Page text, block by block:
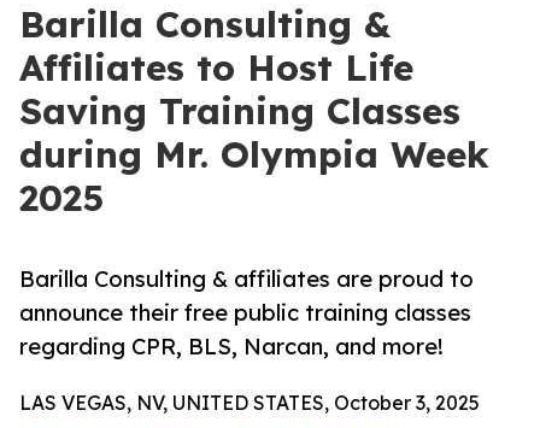
Barilla Consulting &
Affiliates to Host Life
Saving Training Classes
during Mr. Olympia Week
2025
Barilla Consulting & affiliates are proud to
announce their free public training classes
regarding CPR, BLS, Narcan, and more!
LAS VEGAS, NV, UNITED STATES, October 3, 2025